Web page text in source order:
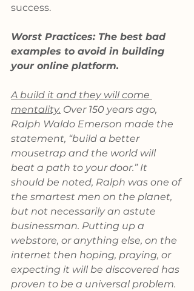
success.
Worst Practices: The best bad
examples to avoid in building
your online platform.
A build it and they will come
mentality. Over 150 years ago,
Ralph Waldo Emerson made the
statement, “build a better
mousetrap and the world will
beat a path to your door.” It
should be noted, Ralph was one of
the smartest men on the planet,
but not necessarily an astute
businessman. Putting up a
webstore, or anything else, on the
internet then hoping, praying, or
expecting it will be discovered has
proven to be a universal problem.